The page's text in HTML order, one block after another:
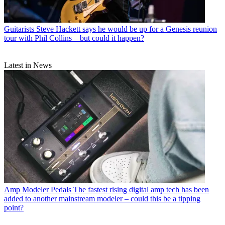
Guitarists Steve Hackett says he would be up for a Genesis reunion
tour with Phil Collins – but could it happen?
Latest in News
Amp Modeler Pedals The fastest rising digital amp tech has been
added to another mainstream modeler – could this be a tipping
point?